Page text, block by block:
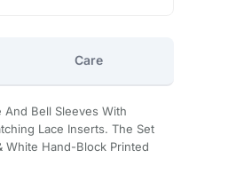
Care
Bell Sleeves With
Lace Inserts. The Set
White Hand-Block Printed